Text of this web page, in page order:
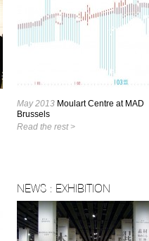
May 2013 Moulart Centre at MAD
Brussels
Read the rest >
NEWS : EXHIBITION